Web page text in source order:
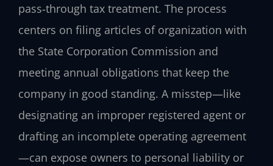
pass‑through tax treatment. The process
centers on filing articles of organization with
the State Corporation Commission and
meeting annual obligations that keep the
company in good standing. A misstep—like
designating an improper registered agent or
drafting an incomplete operating agreement
—can expose owners to personal liability or